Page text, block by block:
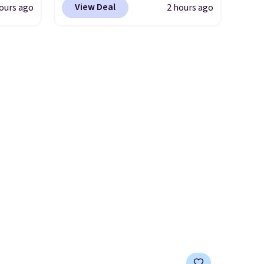
ago
checkout at Nike.com. Any
View Deal 2 hours ago